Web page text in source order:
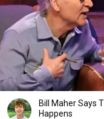
Bill Maher Says
Happens